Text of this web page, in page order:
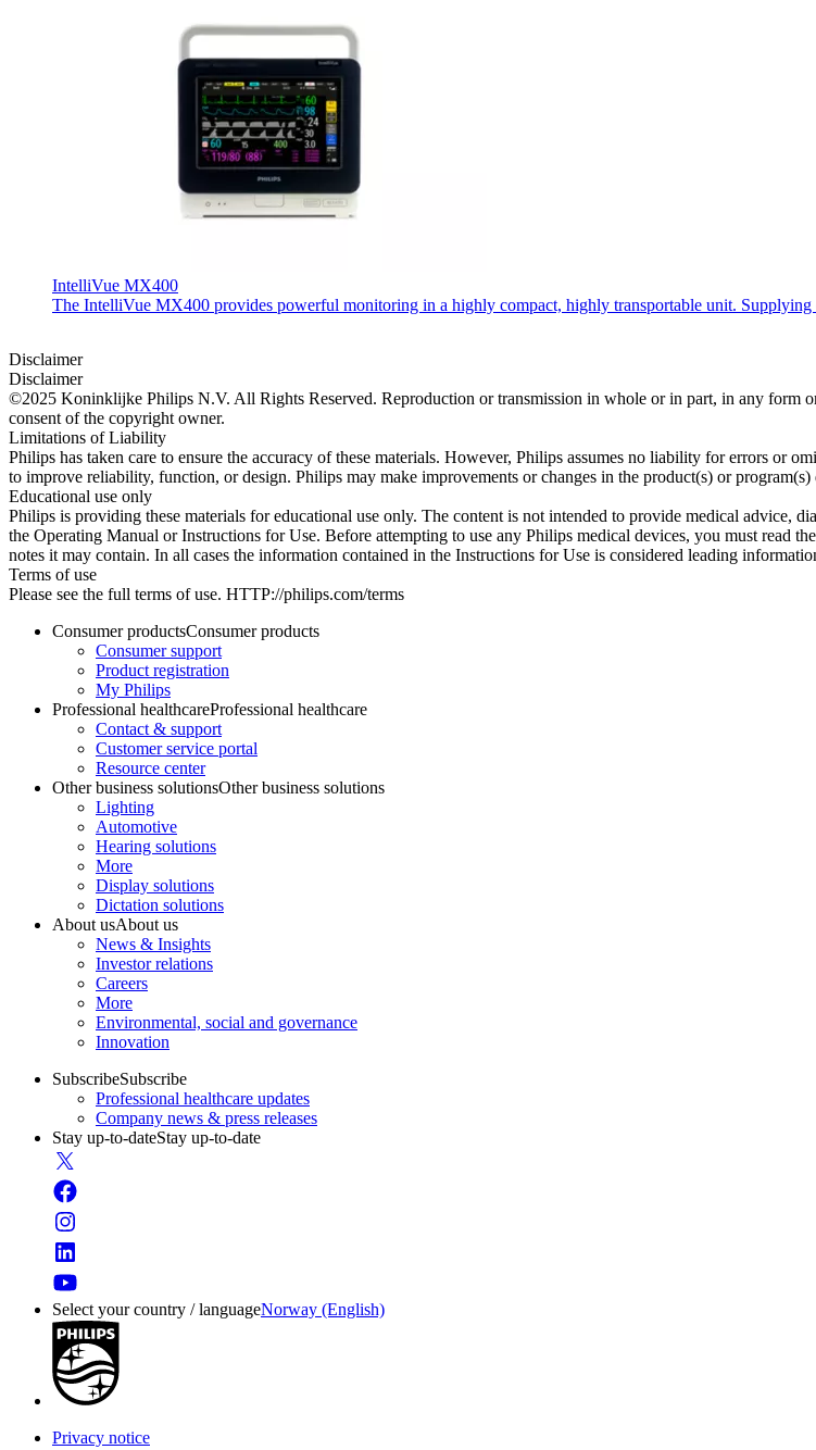
IntelliVue MX400
The IntelliVue MX400 provides powerful monitoring in a highly compact, highly transportable unit.
Disclaimer
Disclaimer
©2025 Koninklijke Philips N.V. All Rights Reserved. Reproduction or transmission in whole or in part, in any form
consent of the copyright owner.
Limitations of Liability
Philips has taken care to ensure the accuracy of these materials. However, Philips assumes no liability for errors or
to improve reliability, function, or design. Philips may make improvements or changes in the product(s) or
Educational use only
Philips is providing these materials for educational use only. The content is not intended to provide medical advice,
the Operating Manual or Instructions for Use. Before attempting to use any Philips medical devices, you must read
notes it may contain. In all cases the information contained in the Instructions for Use is considered leading
Terms of use
Please see the full terms of use. HTTP://philips.com/terms
Consumer productsConsumer products
Consumer support
Product registration
My Philips
Professional healthcareProfessional healthcare
Contact & support
Customer service portal
Resource center
Other business solutionsOther business solutions
Lighting
Automotive
Hearing solutions
More
Display solutions
Dictation solutions
About usAbout us
News & Insights
Investor relations
Careers
More
Environmental, social and governance
Innovation
SubscribeSubscribe
Professional healthcare updates
Company news & press releases
Stay up-to-dateStay up-to-date
Select your country / languageNorway (English)
Privacy notice